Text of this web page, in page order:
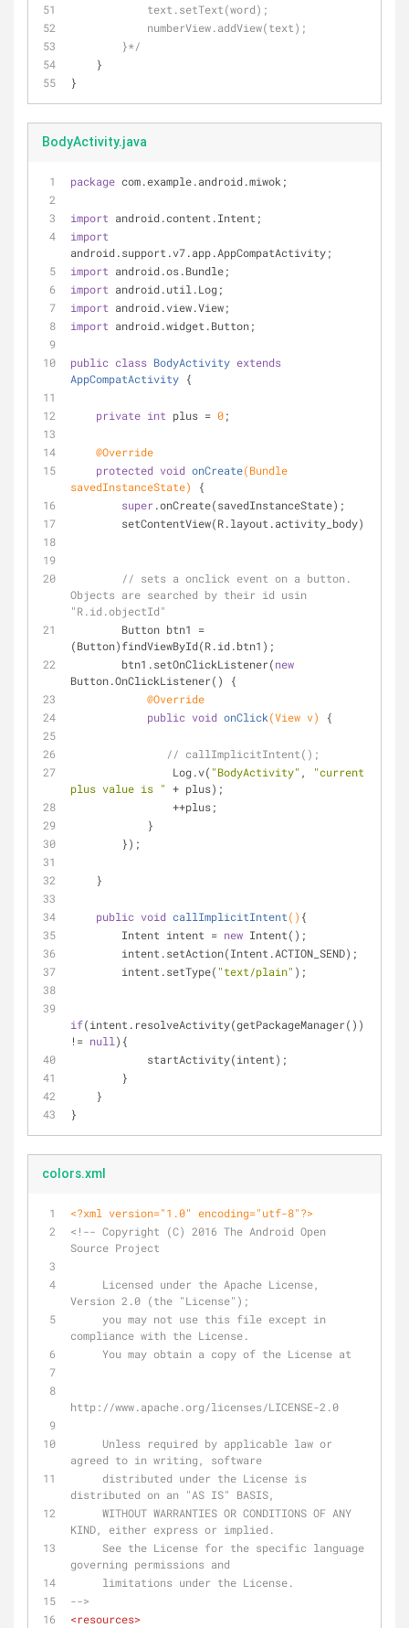
            text.setText(word);
            numberView.addView(text);
        }*/
    }
}
BodyActivity.java
package com.example.android.miwok;
import android.content.Intent;
import
android.support.v7.app.AppCompatActivity;
import android.os.Bundle;
import android.util.Log;
import android.view.View;
import android.widget.Button;
public class BodyActivity extends
AppCompatActivity {
private int plus = 0;
@Override
protected void onCreate(Bundle
savedInstanceState)
{
super.onCreate(savedInstanceState);
        setContentView(R.layout.activity_body);
// sets a onclick event on a button.
Objects are searched by their id usin
"R.id.objectId"
(Button)findViewById(R.id.btn1);
        btn1.setOnClickListener(
new
Button.OnClickListener() {
@Override
public void onClick(View v) {
// callImplicitIntent();
                Log.v(
"BodyActivity" ,
"current
plus value is " + plus);
                ++plus;
            }
        });
    }
public void callImplicitIntent() {
        Intent intent =
new Intent();
        intent.setAction(Intent.ACTION_SEND);
        intent.setType(
"text/plain" );
if(intent.resolveActivity(getPackageManager())
!= null ){
            startActivity(intent);
        }
    }
}
colors.xml
<?xml version="1.0" encoding="utf-8"?>
<!-- Copyright (C) 2016 The Android Open
Source Project
Version 2.0 (the "License");
compliance with the License.
     You may obtain a copy of the License at
http://www.apache.org/licenses/LICENSE-2.0
agreed to in writing, software
distributed on an "AS IS" BASIS,
KIND, either express or implied.
governing permissions and
     limitations under the License.
-->
<resources>